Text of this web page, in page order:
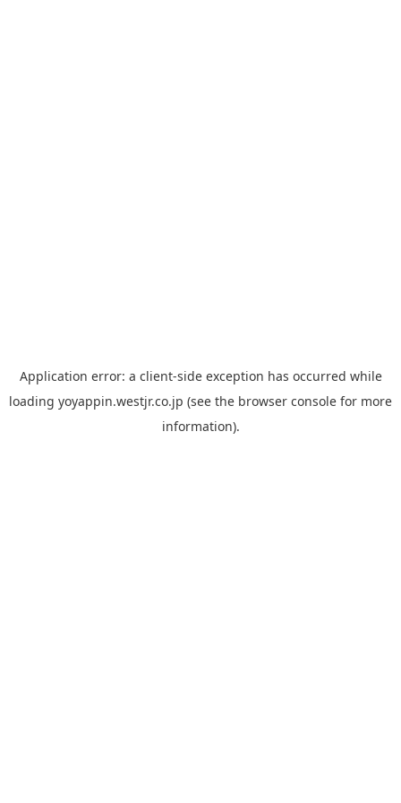
Application error: a client-side exception has occurred while
loading yoyappin.westjr.co.jp (see the browser console for more
information).